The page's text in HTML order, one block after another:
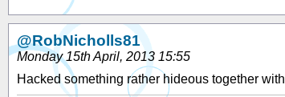
@RobNicholls81
Monday 15th April, 2013 15:55
Hacked something rather hideous together